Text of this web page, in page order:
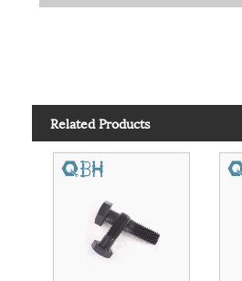
Related Products